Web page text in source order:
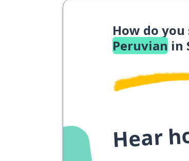
How do you
Peruvian in
Hear